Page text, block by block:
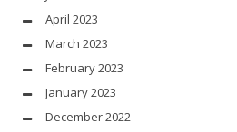
April 2023
March 2023
February 2023
January 2023
December 2022